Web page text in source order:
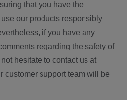
that you have the
our products responsibly
if you have any
regarding the safety of
hesitate to contact us at
customer support team will be